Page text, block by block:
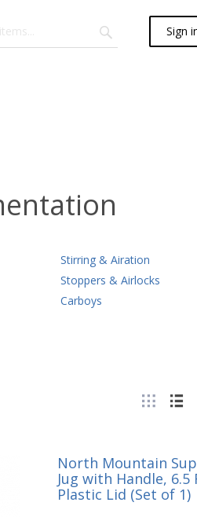
Sign
Stirring & Airation
Stoppers & Airlocks
Carboys
North Mountain
Jug with Handle,
Plastic Lid (Set of 1)